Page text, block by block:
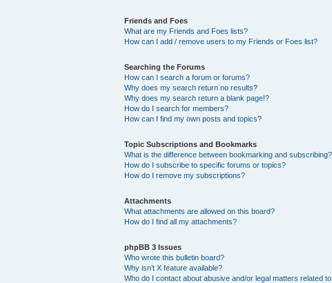
Friends and Foes
What are my Friends and Foes lists?
How can I add / remove users to my Friends or Foes list?
Searching the Forums
How can I search a forum or forums?
Why does my search return no results?
Why does my search return a blank page!?
How do I search for members?
How can I find my own posts and topics?
Topic Subscriptions and Bookmarks
What is the difference between bookmarking and subscribing?
How do I subscribe to specific forums or topics?
How do I remove my subscriptions?
Attachments
What attachments are allowed on this board?
How do I find all my attachments?
phpBB 3 Issues
Who wrote this bulletin board?
Why isn’t X feature available?
Who do I contact about abusive and/or legal matters related